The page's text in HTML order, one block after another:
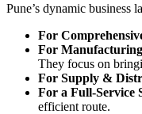
Pune’s dynamic business
For
For
They focus on
For Supply &
For a Full-Service
efficient route.